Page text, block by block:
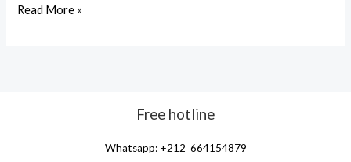
Read More »
Free hotline
Whatsapp: +212 664154879